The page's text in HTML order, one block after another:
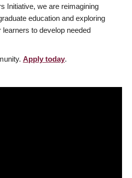
Initiative, we are reimagining
education and exploring
to develop needed
Apply today.